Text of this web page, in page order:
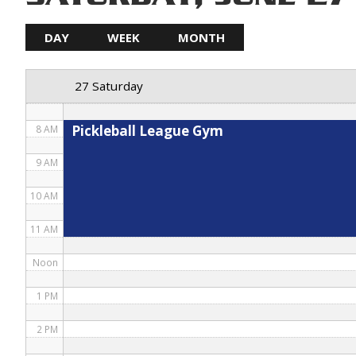
DAY WEEK MONTH
27 Saturday
Pickleball League Gym
5 AM
8 AM
9 AM
10 AM
11 AM
Noon
1 PM
2 PM